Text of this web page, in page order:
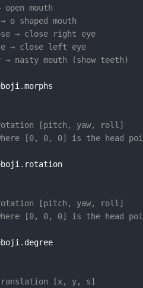
mouth
o shaped mouth
→ close right eye
→ close left eye
→ nasty mouth (show teeth)
.morphs
[pitch, yaw, roll]
[0, 0, 0] is the head
. rotation
[pitch, yaw, roll]
[0, 0, 0] is the head
. degree
[x, y, s]